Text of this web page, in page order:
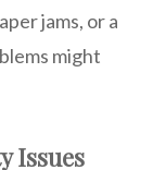
jams, or a
might
Issues